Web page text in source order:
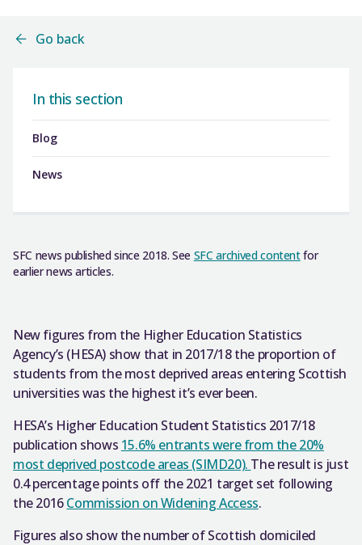
Go back
In this section
Blog
News
SFC news published since 2018. See SFC archived contentfor
earlier news articles.
New figures from the Higher Education Statistics
Agency’s (HESA) show that in 2017/18 the proportion of
students from the most deprived areas entering Scottish
universities was the highest it’s ever been.
HESA’s Higher Education Student Statistics 2017/18
publication shows 15.6% entrants were from the 20%
most deprived postcode areas (SIMD20). The result is just
0.4 percentage points off the 2021 target set following
the 2016Commission on Widening Access.
Figures also show the number of Scottish domiciled